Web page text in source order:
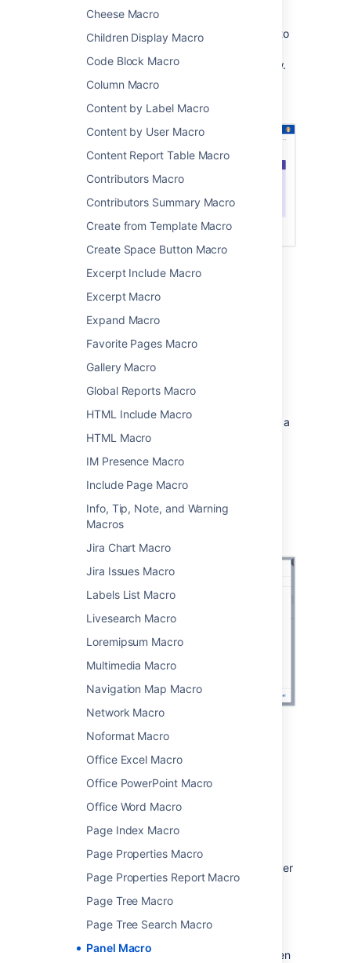
Cheese Macro
Children Display Macro
Code Block Macro
Column Macro
Content by Label Macro
Content by User Macro
Content Report Table Macro
Contributors Macro
Contributors Summary Macro
Create from Template Macro
Create Space Button Macro
Excerpt Include Macro
Excerpt Macro
Expand Macro
Favorite Pages Macro
Gallery Macro
Global Reports Macro
HTML Include Macro
HTML Macro
IM Presence Macro
Include Page Macro
Info, Tip, Note, and Warning
Macros
Jira Chart Macro
Jira Issues Macro
Labels List Macro
Livesearch Macro
Loremipsum Macro
Multimedia Macro
Navigation Map Macro
Network Macro
Noformat Macro
Office Excel Macro
Office PowerPoint Macro
Office Word Macro
Page Index Macro
Page Properties Macro
Page Properties Report Macro
Page Tree Macro
Page Tree Search Macro
Panel Macro
background, title and text colours.
This is great for adding some visual interest to
and in page layouts, as in the example below.
Screenshot: page with a purple Panel macro
containing a list of useful links.
Add this macro to your page
To add the Panel Map macro to a page:
From the editor toolbar, choose
> Other Macros
ChoosePanelfrom
Enter any parameters. Leave blank for a
simple white panel with a grey border.
ChooseInsert.
You can then publish your page to see the
Screenshot: specifying a title, border, and
Change the macro
parameters
Macro parameters are used to change the
In the editor, click the macro placeholder
and chooseEdit .
Update the parameters as required then